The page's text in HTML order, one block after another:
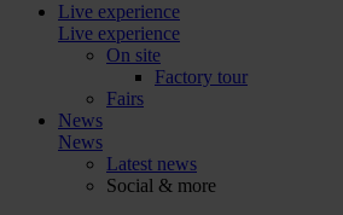
Live experience
Live experience
On site
Factory tour
Fairs
News
News
Latest news
Social & more